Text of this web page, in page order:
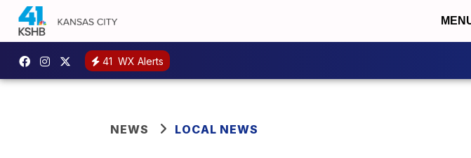
41 WX Alerts
NEWS LOCAL NEWS